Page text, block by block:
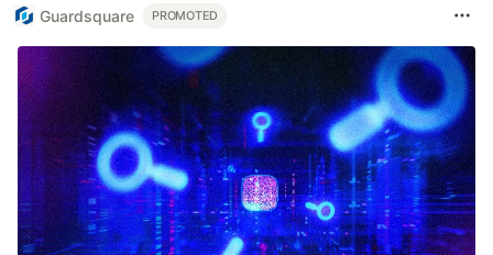
Guardsquare PROMOTED